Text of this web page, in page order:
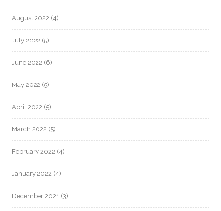
August 2022 (4)
July 2022 (5)
June 2022 (6)
May 2022 (5)
April 2022 (5)
March 2022 (5)
February 2022 (4)
January 2022 (4)
December 2021 (3)